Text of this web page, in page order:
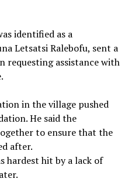
identified as a
Letsatsi Ralebofu, sent a
requesting assistance with
in the village pushed
He said the
to ensure that the
after.
hardest hit by a lack of